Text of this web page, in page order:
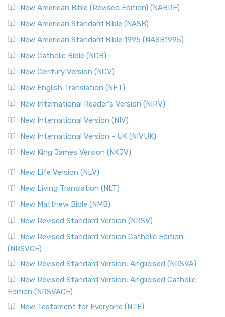
New American Bible (Revised Edition) (NABRE)
New American Standard Bible (NASB)
New American Standard Bible 1995 (NASB1995)
New Catholic Bible (NCB)
New Century Version (NCV)
New English Translation (NET)
New International Reader's Version (NIRV)
New International Version (NIV)
New International Version - UK (NIVUK)
New King James Version (NKJV)
New Life Version (NLV)
New Living Translation (NLT)
New Matthew Bible (NMB)
New Revised Standard Version (NRSV)
New Revised Standard Version Catholic Edition
(NRSVCE)
New Revised Standard Version, Anglicised (NRSVA)
New Revised Standard Version, Anglicised Catholic
Edition (NRSVACE)
New Testament for Everyone (NTE)